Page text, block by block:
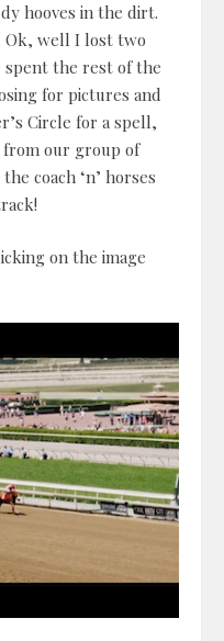
hooves in the dirt.
Ok, well I lost two
spent the rest of the
for pictures and
Circle for a spell,
our group of
coach ‘n’ horses
on the image